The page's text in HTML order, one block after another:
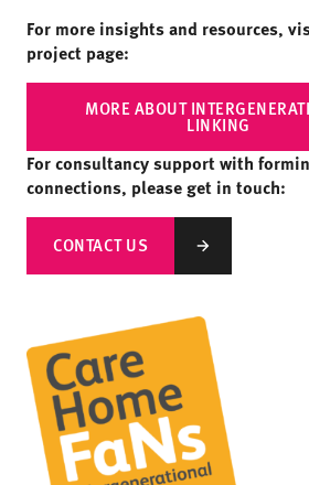
For more insights and resources,
project page:
MORE ABOUT
LINKING
For consultancy support with
connections, please get in touch:
CONTACT US